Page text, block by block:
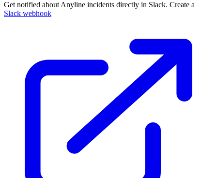
Get notified about Anyline incidents directly in Slack. Create a
Slack webhook